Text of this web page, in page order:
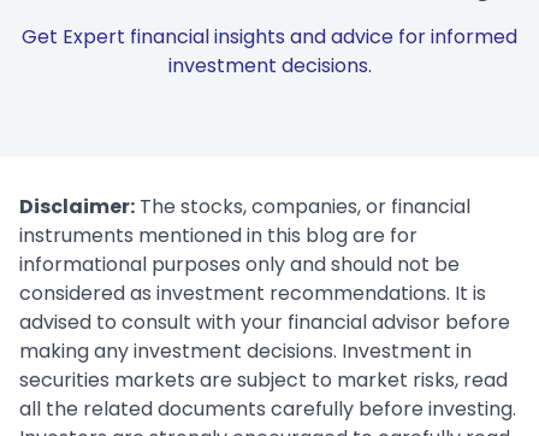
Get Expert financial insights and advice for informed
investment decisions.
Disclaimer: The stocks, companies, or financial
instruments mentioned in this blog are for
informational purposes only and should not be
considered as investment recommendations. It is
advised to consult with your financial advisor before
making any investment decisions. Investment in
securities markets are subject to market risks, read
all the related documents carefully before investing.